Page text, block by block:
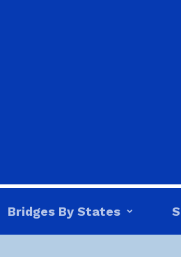
Bridges By States